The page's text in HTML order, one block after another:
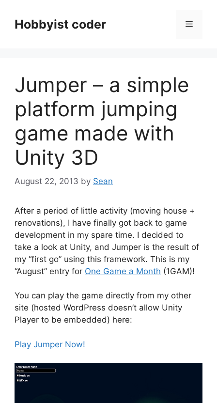
contentHobbyist coder Menu
Jumper – a simple
platform jumping
game made with
Unity 3D
August 22, 2013 by Sean
After a period of little activity (moving house +
renovations), I have finally got back to game
development in my spare time. I decided to
take a look at Unity, and Jumper is the result of
my “first go” using this framework. This is my
“August” entry for One Game a Month (1GAM)!
You can play the game directly from my other
site (hosted WordPress doesn’t allow Unity
Player to be embedded) here:
Play Jumper Now!